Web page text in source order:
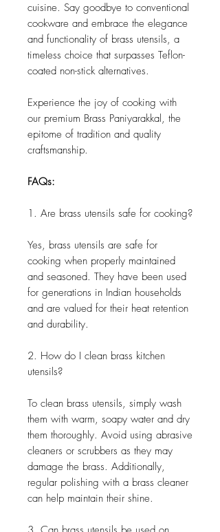
cuisine. Say goodbye to conventional
cookware and embrace the elegance
and functionality of brass utensils, a
timeless choice that surpasses Teflon-
coated non-stick alternatives.
Experience the joy of cooking with
our premium Brass Paniyarakkal, the
epitome of tradition and quality
craftsmanship.
FAQs:
1. Are brass utensils safe for cooking?
Yes, brass utensils are safe for
cooking when properly maintained
and seasoned. They have been used
for generations in Indian households
and are valued for their heat retention
and durability.
2. How do I clean brass kitchen
utensils?
To clean brass utensils, simply wash
them with warm, soapy water and dry
them thoroughly. Avoid using abrasive
cleaners or scrubbers as they may
damage the brass. Additionally,
regular polishing with a brass cleaner
can help maintain their shine.